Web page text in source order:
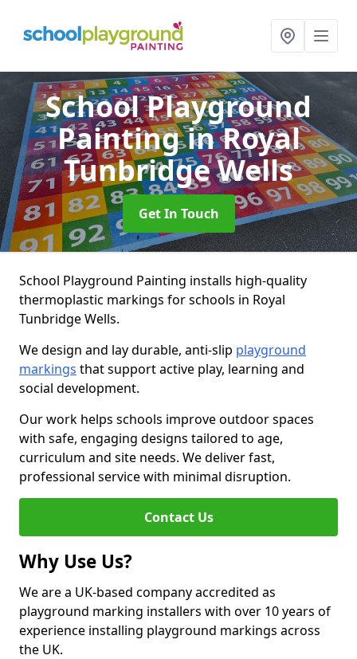
School Playground
Paintingin Royal
Tunbridge Wells
Get In Touch
School Playground Painting installs high-quality
thermoplastic markings for schools in Royal
Tunbridge Wells.
We design and lay durable, anti-slip playground
markings that support active play, learning and
social development.
Our work helps schools improve outdoor spaces
with safe, engaging designs tailored to age,
curriculum and site needs. We deliver fast,
professional service with minimal disruption.
Contact Us
Why Use Us?
We are a UK-based company accredited as
playground marking installers with over 10 years of
experience installing playground markings across
the UK.